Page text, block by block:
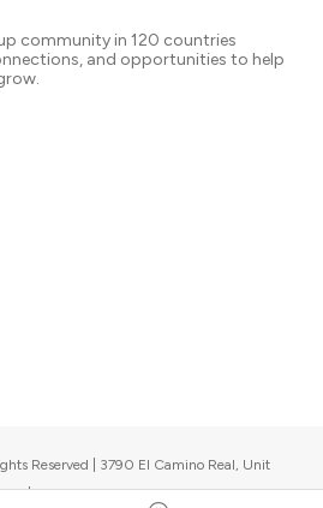
community in 120 countries
and opportunities to help
Reserved | 3790 El Camino Real, Unit
|Upcoming events